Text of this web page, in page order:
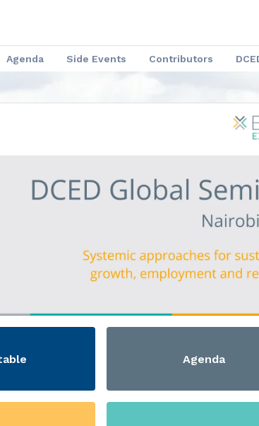
Agenda Side Events Contributors
Agenda